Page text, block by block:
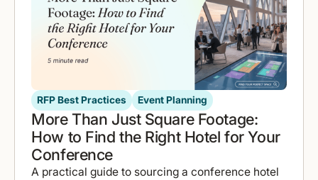
RFP Best Practices Event Planning
More Than Just Square Footage:
How to Find the Right Hotel for Your
Conference
A practical guide to sourcing a conference hotel